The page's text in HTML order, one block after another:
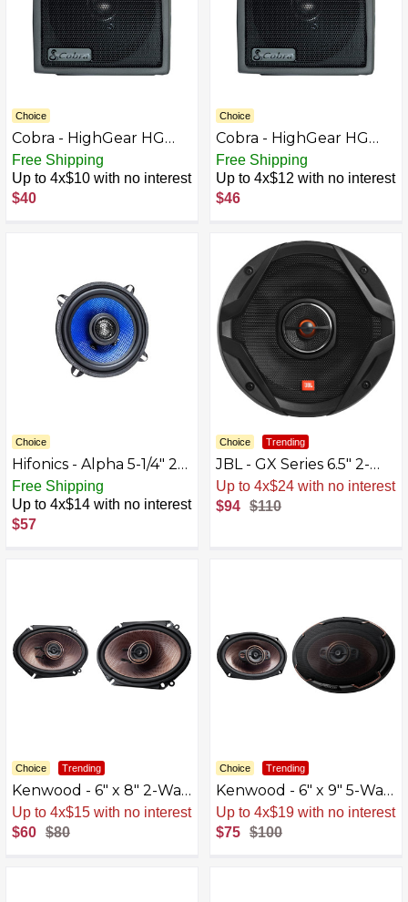
Choice
Cobra - HighGear HG
S300 Dynamic External
CB Speaker with Noise
Filter - Black/Gunmetal
Gray
Free Shipping
Up to 4x$10 with no interest
$40
Choice
Cobra - HighGear HG
S500 Dynamic External
CB Speaker with Noise
Filter and Talk-back -
Black/Gunmetal Gray
Free Shipping
Up to 4x$12 with no interest
$46
Choice
Hifonics - Alpha 5-1/4" 2-
Way Car Speakers with
Woven Glass Fiber
Composite Cones (Pair) -
Blue/Black
Free Shipping
Up to 4x$14 with no interest
$57
Choice Trending
JBL - GX Series 6.5" 2-
Way Coaxial Car
Loudspeakers with
Polypropylene Cones
Up to 4x$24 with no interest
$94 $110
Choice Trending
Kenwood - 6" x 8" 2-Way
Car Speaker - Black
Up to 4x$15 with no interest
$60 $80
Choice Trending
Kenwood - 6" x 9" 5-Way
Car Speaker - Black
Up to 4x$19 with no interest
$75 $100